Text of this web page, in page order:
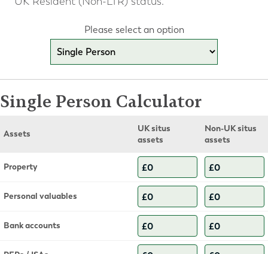
Please select an option
Single Person Calculator
Assets
UK situs
assets
Non-UK situs
assets
Property
Personal valuables
Bank accounts